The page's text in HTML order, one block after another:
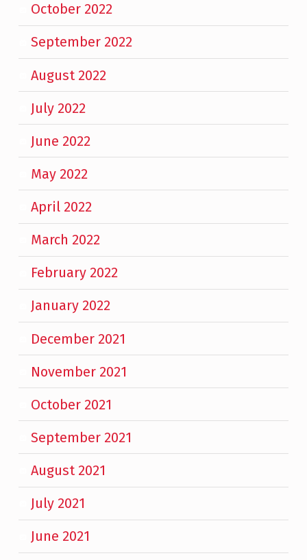
October 2022
September 2022
August 2022
July 2022
June 2022
May 2022
April 2022
March 2022
February 2022
January 2022
December 2021
November 2021
October 2021
September 2021
August 2021
July 2021
June 2021